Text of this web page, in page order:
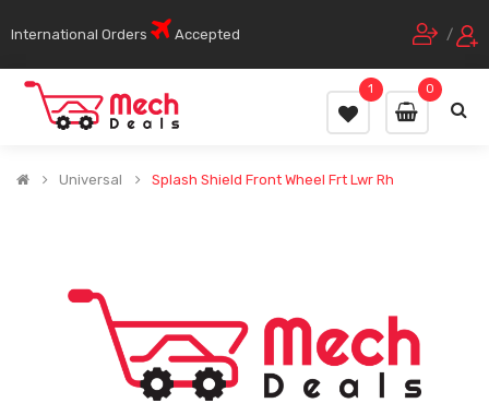
International Orders Accepted /
0
1
Universal Splash Shield Front Wheel Frt Lwr Rh